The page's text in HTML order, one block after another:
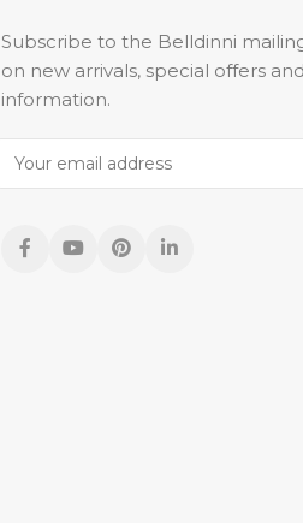
Subscribe to the Belldinni
on new arrivals, special offers
information.